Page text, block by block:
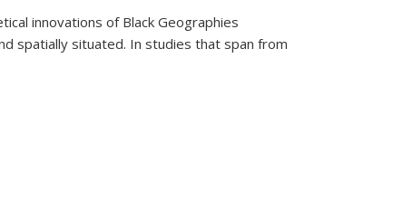
innovations of Black Geographies
spatially situated. In studies that span from